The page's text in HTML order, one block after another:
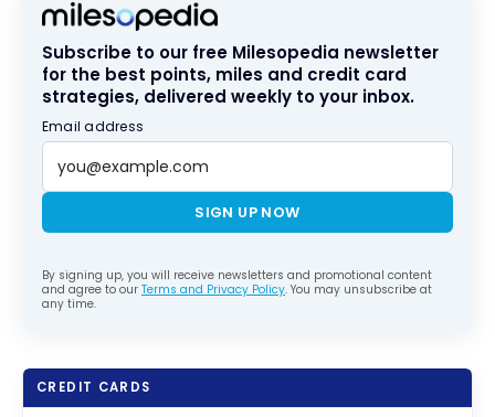
the
Country by
Car
Subscribe to our free Milesopedia newsletter
for the best points, miles and credit card
strategies, delivered weekly to your inbox.
Email address
SIGN UP NOW
By signing up, you will receive newsletters and promotional content
and agree to our Terms and Privacy Policy. You may unsubscribe at
any time.
CREDIT CARDS